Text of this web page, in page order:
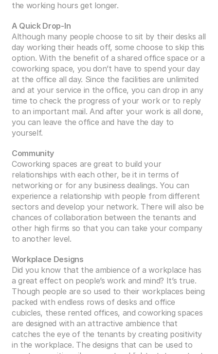
the working hours get longer.
A Quick Drop-In
Although many people choose to sit by their desks all
day working their heads off, some choose to skip this
option. With the benefit of a shared office space or a
coworking space, you don’t have to spend your day
at the office all day. Since the facilities are unlimited
and at your service in the office, you can drop in any
time to check the progress of your work or to reply
to an important mail. And after your work is all done,
you can leave the office and have the day to
yourself.
Community
Coworking spaces are great to build your
relationships with each other, be it in terms of
networking or for any business dealings. You can
experience a relationship with people from different
sectors and develop your network. There will also be
chances of collaboration between the tenants and
other high firms so that you can take your company
to another level.
Workplace Designs
Did you know that the ambience of a workplace has
a great effect on people’s work and mind? It’s true.
Though people are so used to their workplaces being
packed with endless rows of desks and office
cubicles, these rented offices, and coworking spaces
are designed with an attractive ambience that
catches the eye of the tenants by creating positivity
in the workplace. The designs that can be used to